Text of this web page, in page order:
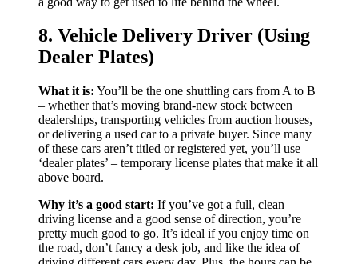
8. Vehicle Delivery Driver (Using
Dealer Plates)
What it is: You’ll be the one shuttling cars from A to B
– whether that’s moving brand-new stock between
dealerships, transporting vehicles from auction houses,
or delivering a used car to a private buyer. Since many
of these cars aren’t titled or registered yet, you’ll use
‘dealer plates’ – temporary license plates that make it all
above board.
Why it’s a good start: If you’ve got a full, clean
driving license and a good sense of direction, you’re
pretty much good to go. It’s ideal if you enjoy time on
the road, don’t fancy a desk job, and like the idea of